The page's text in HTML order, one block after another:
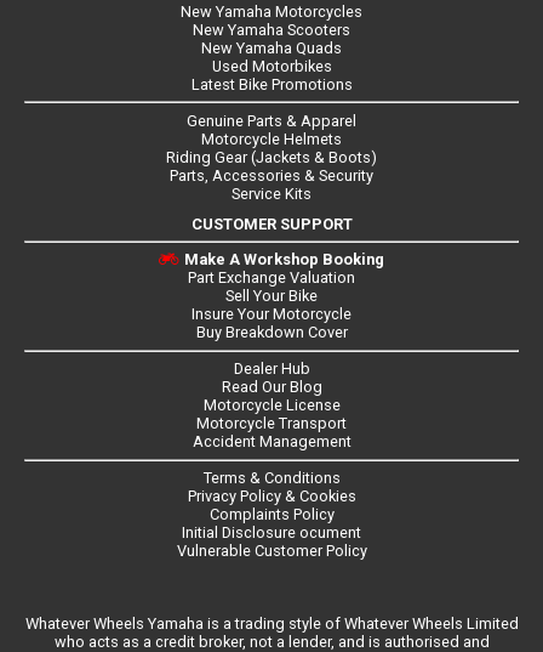
New Yamaha Motorcycles
New Yamaha Scooters
New Yamaha Quads
Used Motorbikes
Latest Bike Promotions
Genuine Parts & Apparel
Motorcycle Helmets
Riding Gear (Jackets & Boots)
Parts, Accessories & Security
Service Kits
CUSTOMER SUPPORT
Make A Workshop Booking
Part Exchange Valuation
Sell Your Bike
Insure Your Motorcycle
Buy Breakdown Cover
Dealer Hub
Read Our Blog
Motorcycle License
Motorcycle Transport
Accident Management
Terms & Conditions
Privacy Policy & Cookies
Complaints Policy
Initial Disclosure ocument
Vulnerable Customer Policy
Whatever Wheels Yamaha is a trading style of Whatever Wheels Limited
who acts as a credit broker, not a lender, and is authorised and